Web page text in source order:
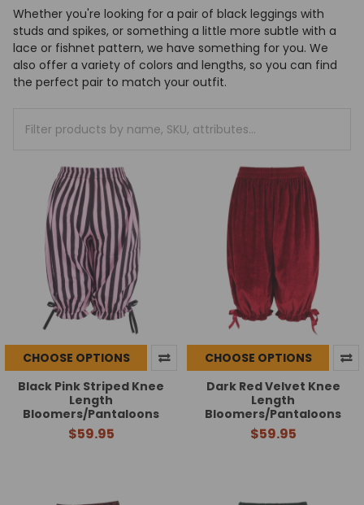
One
Accessibility
screen
reader,
activates
navigate
interact
with
Whether you're looking for a pair of black leggings with
studs and spikes, or something a little more subtle with a
lace or fishnet pattern, we have something for you. We
also offer a variety of colors and lengths, so you can find
the perfect pair to match your outfit.
CHOOSE OPTIONS
Black Pink Striped Knee
Length
Bloomers/Pantaloons
$59.95
CHOOSE OPTIONS
Dark Red Velvet Knee
Length
Bloomers/Pantaloons
$59.95